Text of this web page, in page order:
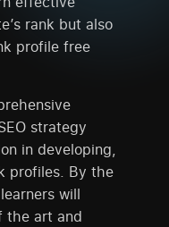
rank but also
profile free
strategy
in developing,
profiles. By the
will
the art and